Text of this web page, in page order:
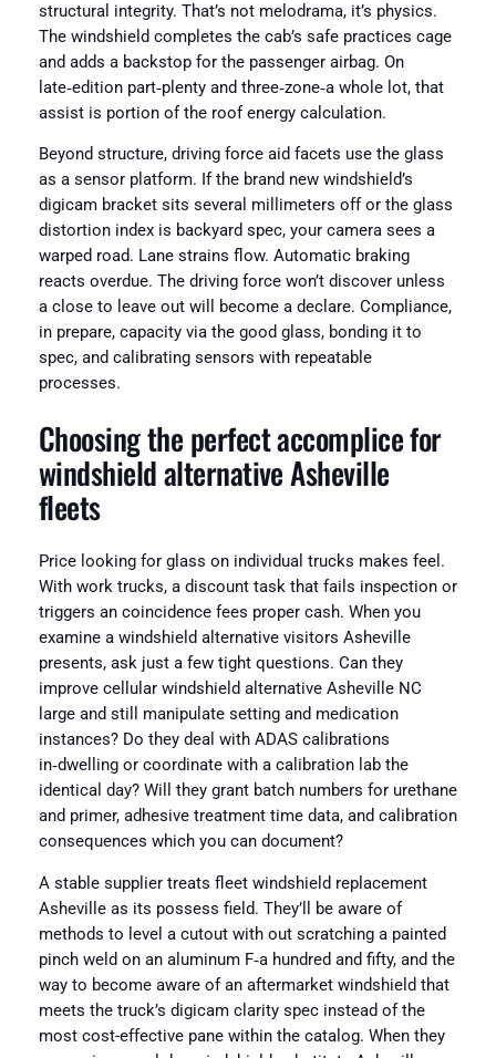
structural integrity. That’s not melodrama, it’s physics.
The windshield completes the cab’s safe practices cage
and adds a backstop for the passenger airbag. On
late‑edition part‑plenty and three‑zone‑a whole lot, that
assist is portion of the roof energy calculation.
Beyond structure, driving force aid facets use the glass
as a sensor platform. If the brand new windshield’s
digicam bracket sits several millimeters off or the glass
distortion index is backyard spec, your camera sees a
warped road. Lane strains flow. Automatic braking
reacts overdue. The driving force won’t discover unless
a close to leave out will become a declare. Compliance,
in prepare, capacity via the good glass, bonding it to
spec, and calibrating sensors with repeatable
processes.
Choosing the perfect accomplice for
windshield alternative Asheville
fleets
Price looking for glass on individual trucks makes feel.
With work trucks, a discount task that fails inspection or
triggers an coincidence fees proper cash. When you
examine a windshield alternative visitors Asheville
presents, ask just a few tight questions. Can they
improve cellular windshield alternative Asheville NC
large and still manipulate setting and medication
instances? Do they deal with ADAS calibrations
in‑dwelling or coordinate with a calibration lab the
identical day? Will they grant batch numbers for urethane
and primer, adhesive treatment time data, and calibration
consequences which you can document?
A stable supplier treats fleet windshield replacement
Asheville as its possess field. They’ll be aware of
methods to level a cutout with out scratching a painted
pinch weld on an aluminum F‑a hundred and fifty, and the
way to become aware of an aftermarket windshield that
meets the truck’s digicam clarity spec instead of the
most cost-effective pane within the catalog. When they